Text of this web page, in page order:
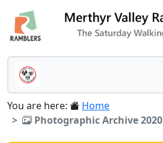
You are here:
Home
Photographic Archive 2020